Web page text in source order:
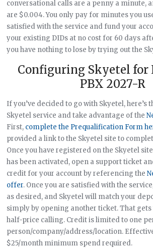
conversational calls are a penny a minute,
are $0.004. You only pay for minutes you
satisfied with the service and fund your
your existing DIDs at no cost for 60 days
you have nothing to lose by trying out the
Configuring Skyetel for
PBX 2027-R
If you’ve decided to go with Skyetel, here’s
Skyetel service and take advantage of the
First, complete the Prequalification Form
provided a link to the Skyetel site to
Once you have registered on the Skyetel
has been activated, open a support ticket
credit for your account by referencing the
offer. Once you are satisfied with the
as desired, and Skyetel will match your
simply by opening another ticket. That gets
half-price calling. Credit is limited to one
person/company/address/location.
$25/month minimum spend required.